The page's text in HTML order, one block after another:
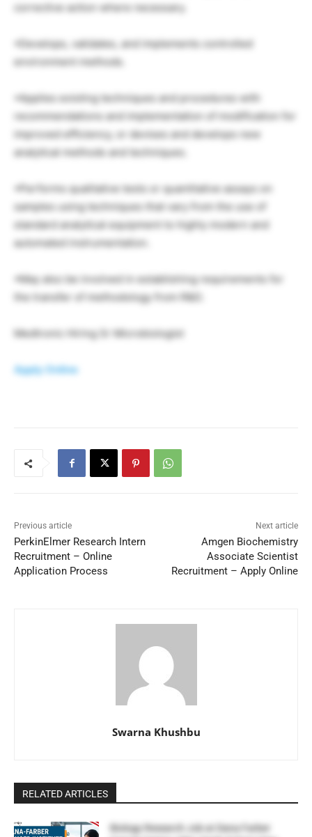
corrective action where necessary.
•Develops, validates, and implements controlled
environment methods.
•Applies existing techniques and procedures with
recommendations and implementation of modification for
improved efficiency, or devises and develops new
analytical methods and techniques.
•Performs qualitative tests or quantitative assays on
samples using techniques that vary from the use of
standard analytical equipment to highly modern and
automated instrumentation.
•May also be involved in establishing requirements for
the transfer of methodology from R&D.
Medtronic Hiring Sr Microbiologist
Apply Online
Previous article
PerkinElmer Research Intern
Recruitment – Online
Application Process
Next article
Amgen Biochemistry
Associate Scientist
Recruitment – Apply Online
Swarna Khushbu
RELATED ARTICLES
Biology Research Job at Dana Farber